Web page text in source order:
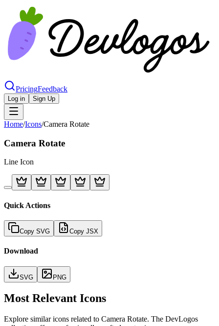
PricingFeedback
Log in Sign Up
Home/Icons/Camera Rotate
Camera Rotate
Line Icon
Quick Actions
Copy SVG Copy JSX
Download
SVG PNG
Most Relevant Icons
Explore similar icons related to Camera Rotate. The DevLogos